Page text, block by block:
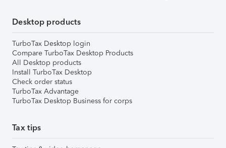
Desktop products
TurboTax Desktop login
Compare TurboTax Desktop Products
All Desktop products
Install TurboTax Desktop
Check order status
TurboTax Advantage
TurboTax Desktop Business for corps
Tax tips